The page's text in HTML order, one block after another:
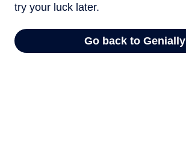
try your luck later.
Go back to Genially